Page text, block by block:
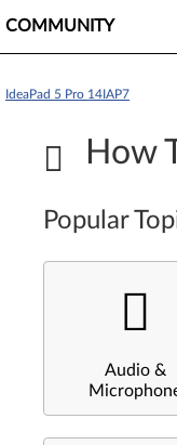
COMMUNITY
IdeaPad 5 Pro 14IAP7
How
Popular
Audio &